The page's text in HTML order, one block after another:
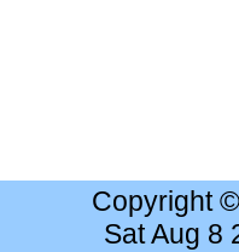
Copyright
Sat Aug 8